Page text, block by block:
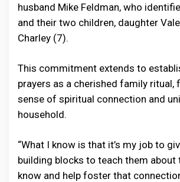
husband Mike Feldman, who
and their two children, daughter
Charley (7).
This commitment extends to
prayers as a cherished family ritual,
sense of spiritual connection and
household.
“What I know is that it’s my job to
building blocks to teach them about
know and help foster that